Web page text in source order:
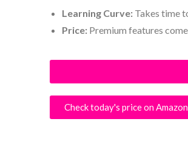
Learning Curve: Takes time
Price: Premium features
Check today's price on Amazon